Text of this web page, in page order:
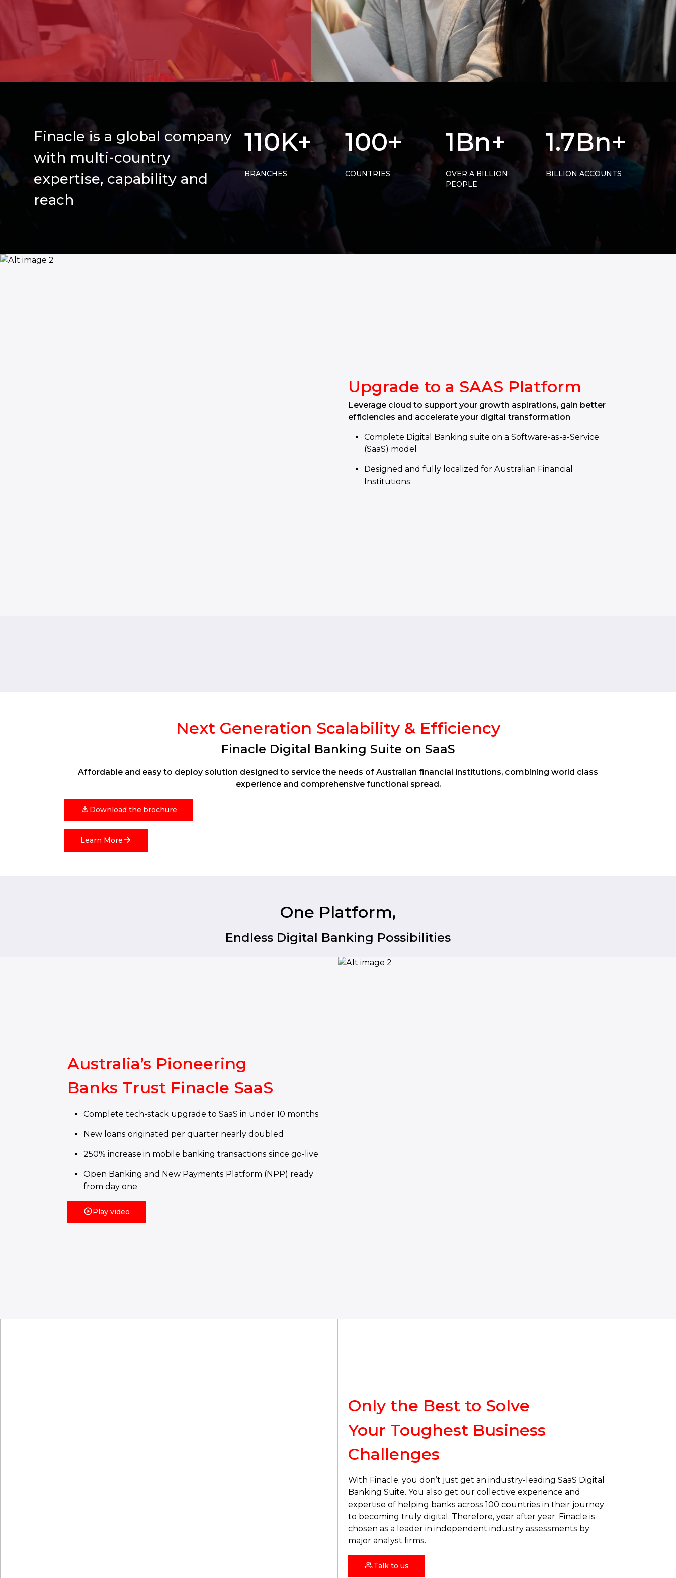
Finacle is a global company
with multi-country
expertise, capability and
reach
110K+
BRANCHES
100+
COUNTRIES
1Bn+
OVER A BILLION
PEOPLE
1.7Bn+
BILLION ACCOUNTS
Upgrade to a SAAS Platform
Leverage cloud to support your growth aspirations, gain better
efficiencies and accelerate your digital transformation
Complete Digital Banking suite on a Software-as-a-Service
(SaaS) model
Designed and fully localized for Australian Financial
Institutions
Next Generation Scalability & Efficiency
Finacle Digital Banking Suite on SaaS
Affordable and easy to deploy solution designed to service the needs of Australian financial institutions, combining world class
experience and comprehensive functional spread.
Download the brochure
Learn More
One Platform,
Endless Digital Banking Possibilities
Australia’s Pioneering
Banks Trust Finacle SaaS
Complete tech-stack upgrade to SaaS in under 10 months
New loans originated per quarter nearly doubled
250% increase in mobile banking transactions since go-live
Open Banking and New Payments Platform (NPP) ready
from day one
Play video
Only the Best to Solve
Your Toughest Business
Challenges
With Finacle, you don’t just get an industry-leading SaaS Digital
Banking Suite. You also get our collective experience and
expertise of helping banks across 100 countries in their journey
to becoming truly digital. Therefore, year after year, Finacle is
chosen as a leader in independent industry assessments by
major analyst firms.
Talk to us